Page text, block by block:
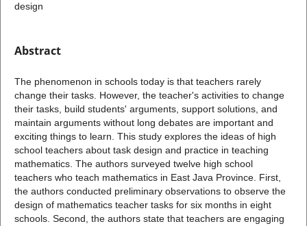
design
Abstract
The phenomenon in schools today is that teachers rarely
change their tasks. However, the teacher's activities to change
their tasks, build students' arguments, support solutions, and
maintain arguments without long debates are important and
exciting things to learn. This study explores the ideas of high
school teachers about task design and practice in teaching
mathematics. The authors surveyed twelve high school
teachers who teach mathematics in East Java Province. First,
the authors conducted preliminary observations to observe the
design of mathematics teacher tasks for six months in eight
schools. Second, the authors state that teachers are engaging